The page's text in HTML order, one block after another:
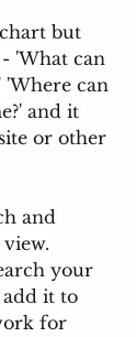
but
'What can
'Where can
and it
or other
and
your
add it to
for